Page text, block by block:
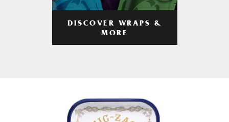
DISCOVER WRAPS &
MORE